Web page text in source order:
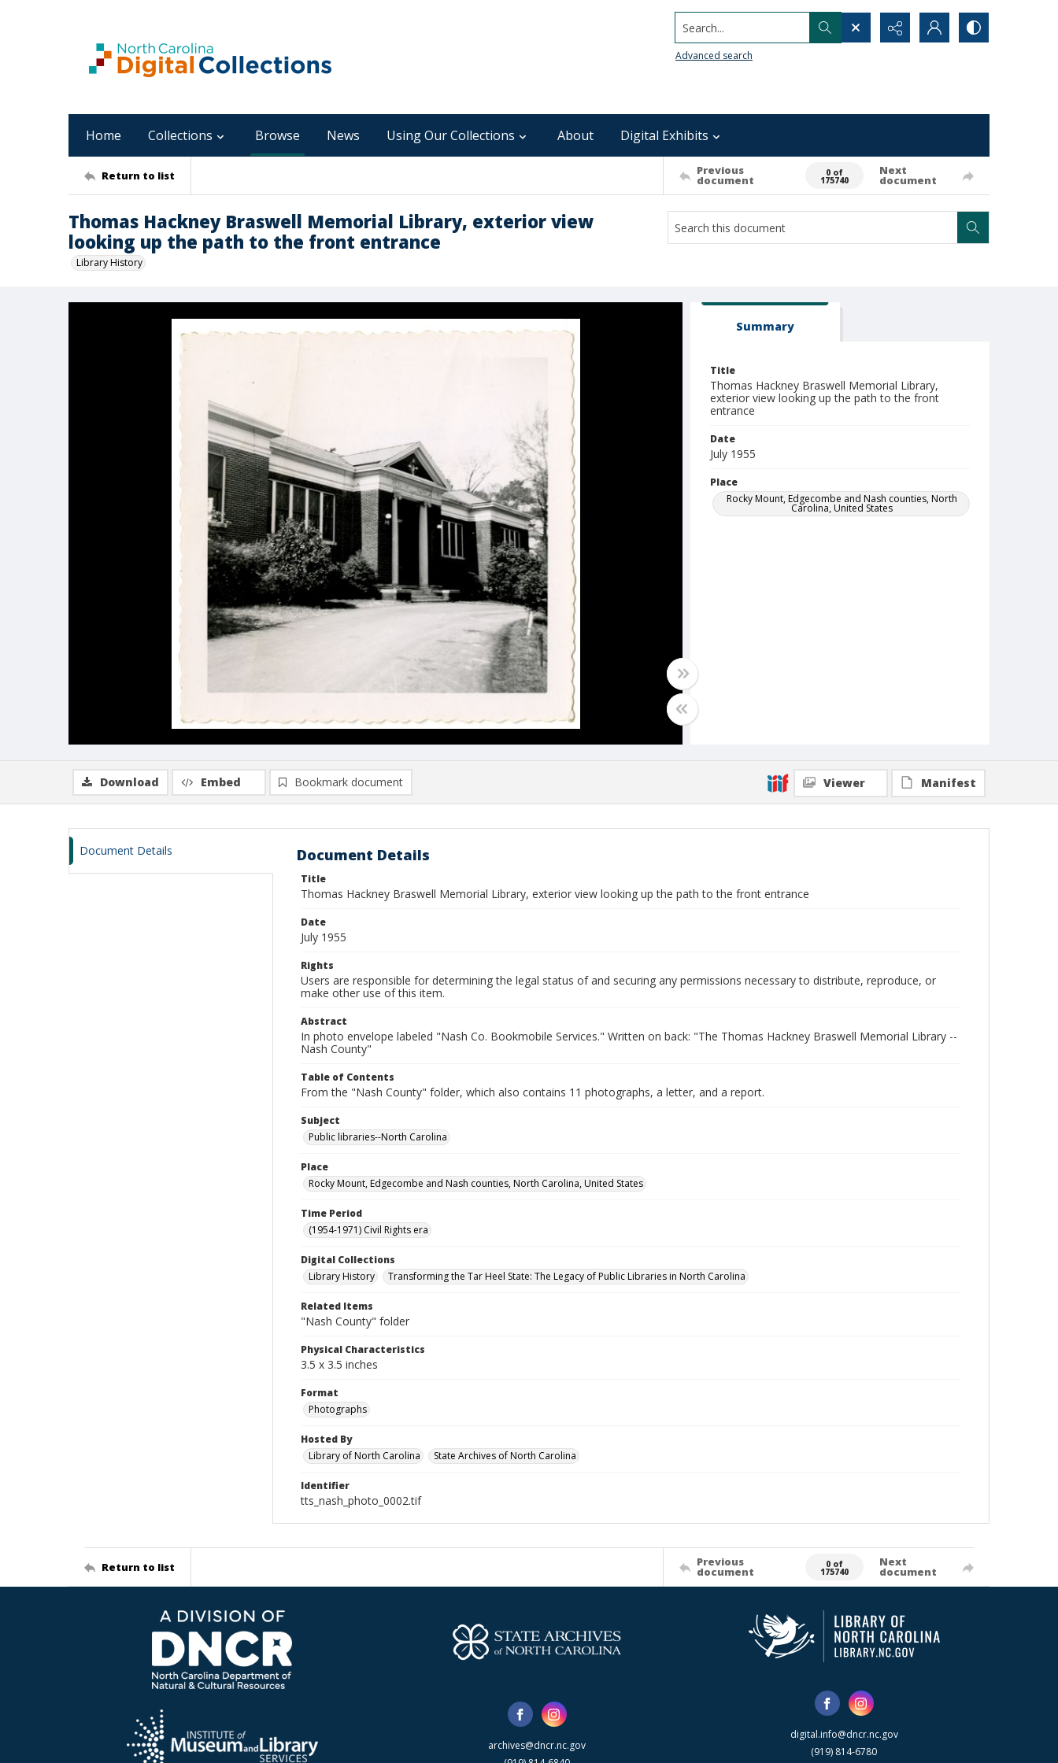
Search...
Advanced search
Home Collections Browse News Using Our Collections About Digital Exhibits
Return to list Previous
document
0 of
175740
Next
document
Thomas Hackney Braswell Memorial Library, exterior view
looking up the path to the front entrance
Library History
Summary
Title
Thomas Hackney Braswell Memorial Library,
exterior view looking up the path to the front
entrance
Date
July 1955
Place
Rocky Mount, Edgecombe and Nash counties, North
Carolina, United States
Download Embed Bookmark document Viewer Manifest
Document Details Document Details
Title
Thomas Hackney Braswell Memorial Library, exterior view looking up the path to the front entrance
Date
July 1955
Rights
Users are responsible for determining the legal status of and securing any permissions necessary to distribute, reproduce, or
make other use of this item.
Abstract
In photo envelope labeled "Nash Co. Bookmobile Services." Written on back: "The Thomas Hackney Braswell Memorial Library --
Nash County"
Table of Contents
From the "Nash County" folder, which also contains 11 photographs, a letter, and a report.
Subject
Public libraries--North Carolina
Place
Rocky Mount, Edgecombe and Nash counties, North Carolina, United States
Time Period
(1954-1971) Civil Rights era
Digital Collections
Library History
Transforming the Tar Heel State: The Legacy of Public Libraries in North Carolina
Related Items
"Nash County" folder
Physical Characteristics
3.5 x 3.5 inches
Format
Photographs
Hosted By
Library of North Carolina
State Archives of North Carolina
Identifier
tts_nash_photo_0002.tif
Return to list Previous
document
0 of
175740
Next
document
archives@dncr.nc.gov
digital.info@dncr.nc.gov
(919) 814-6780